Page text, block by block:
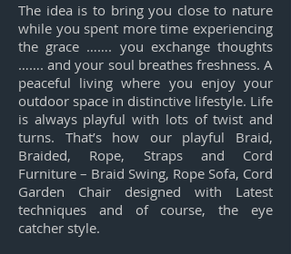
The idea is to bring you close to nature
while you spent more time experiencing
the grace ……. you exchange thoughts
……. and your soul breathes freshness. A
peaceful living where you enjoy your
outdoor space in distinctive lifestyle. Life
is always playful with lots of twist and
turns. That’s how our playful Braid,
Braided, Rope, Straps and Cord
Furniture – Braid Swing, Rope Sofa, Cord
Garden Chair designed with Latest
techniques and of course, the eye
catcher style.